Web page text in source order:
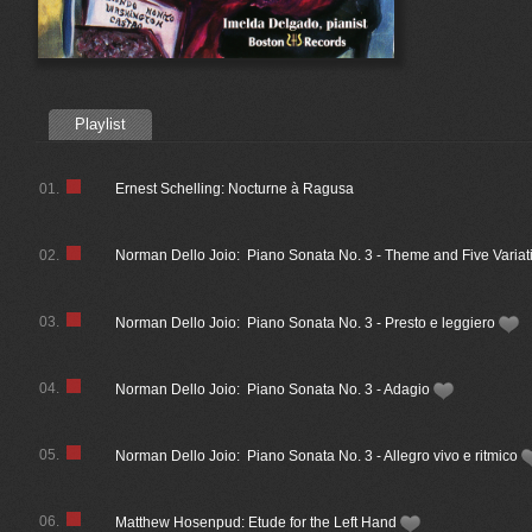
Playlist
Ernest Schelling: Nocturne à Ragusa
01.
Norman Dello Joio: Piano Sonata No. 3 - Theme and Five
02.
Norman Dello Joio: Piano Sonata No. 3 - Presto e leggiero
03.
Norman Dello Joio: Piano Sonata No. 3 - Adagio
04.
Norman Dello Joio: Piano Sonata No. 3 - Allegro vivo e ritmico
05.
Matthew Hosenpud: Etude for the Left Hand
06.